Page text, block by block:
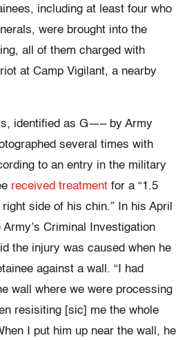
including at least four who
were brought into the
all of them charged with
at Camp Vigilant, a nearby
identified as G—– by Army
several times with
to an entry in the military
received treatment for a “1.5
side of his chin.” In his April
Criminal Investigation
the injury was caused when he
against a wall. “I had
wall where we were processing
resisiting [sic] me the whole
I put him up near the wall, he